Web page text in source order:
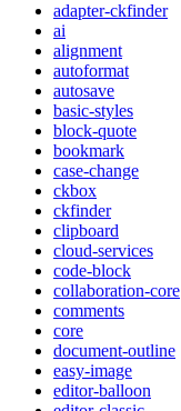
adapter-ckfinder
ai
alignment
autoformat
autosave
basic-styles
block-quote
bookmark
case-change
ckbox
ckfinder
clipboard
cloud-services
code-block
collaboration-core
comments
core
document-outline
easy-image
editor-balloon